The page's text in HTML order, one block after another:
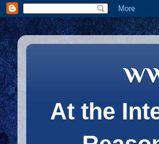
At the